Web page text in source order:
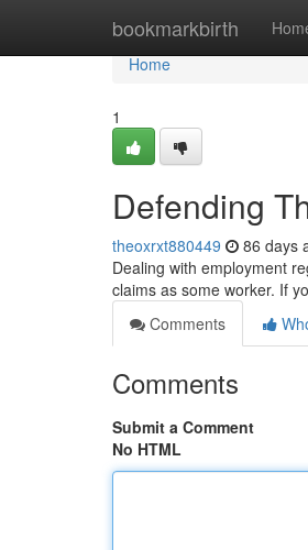
bookmarkbirth
Home
Home
1
Defending
theoxrxt880449 86 days
Dealing with employment
claims as some worker. If
Comments
Comments
Submit a Comment
No HTML